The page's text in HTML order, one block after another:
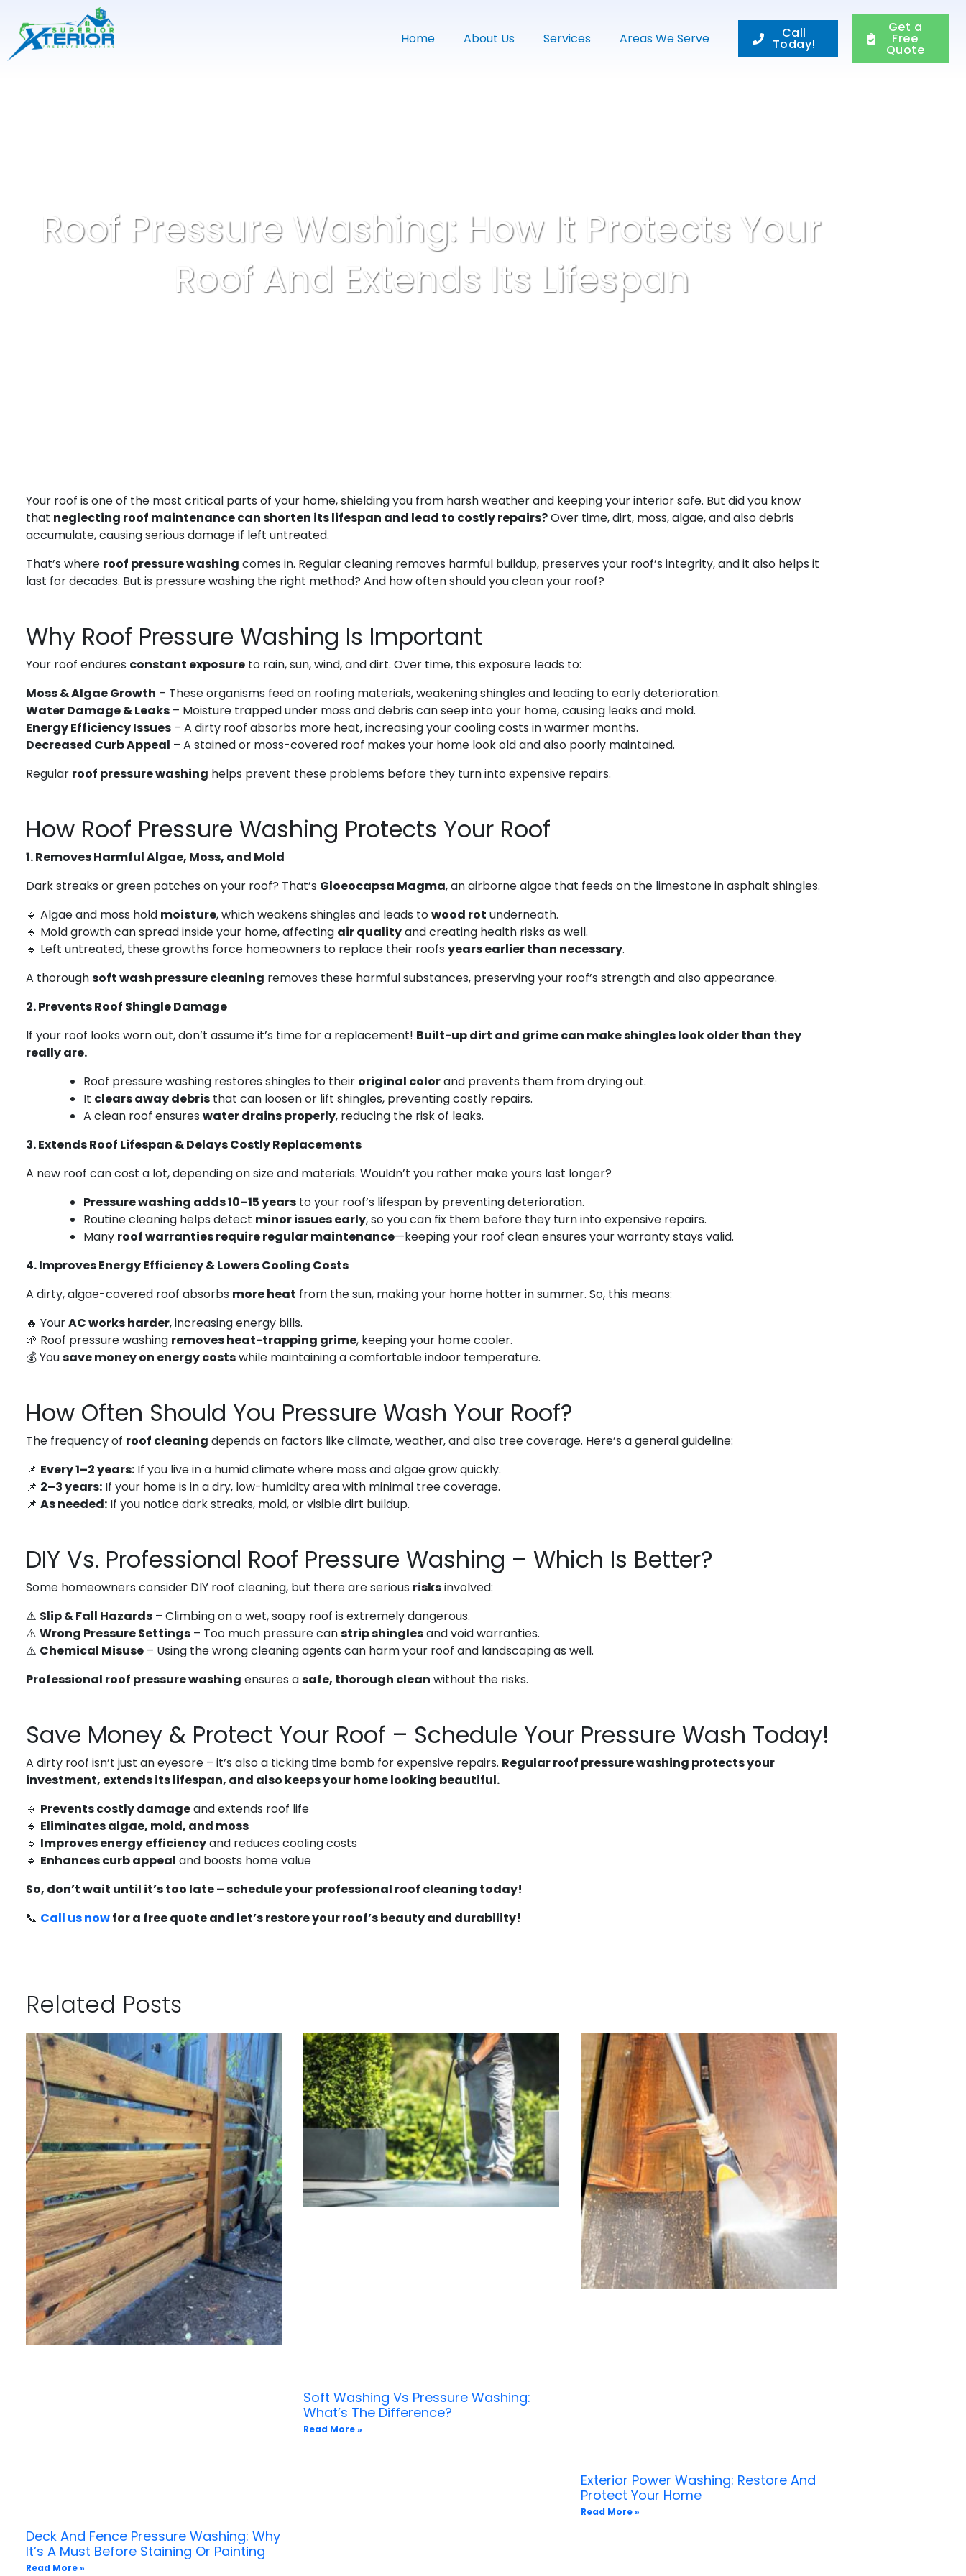
content
Home About Us Services Areas We Serve Call
Today!
Get a
Free
Quote
Roof Pressure Washing: How It Protects Your
Roof And Extends Its Lifespan
Your roof is one of the most critical parts of your home, shielding you from harsh weather and keeping your interior safe. But did you know
that neglecting roof maintenance can shorten its lifespan and lead to costly repairs?Over time, dirt, moss, algae, and also debris
accumulate, causing serious damage if left untreated.
That’s where roof pressure washing comes in. Regular cleaning removes harmful buildup, preserves your roof’s integrity, and it also helps it
last for decades. But is pressure washing the right method? And how often should you clean your roof?
Why Roof Pressure Washing Is Important
Your roof endures constant exposure to rain, sun, wind, and dirt. Over time, this exposure leads to:
Moss & Algae Growth – These organisms feed on roofing materials, weakening shingles and leading to early deterioration.
Water Damage & Leaks – Moisture trapped under moss and debris can seep into your home, causing leaks and mold.
Energy Efficiency Issues – A dirty roof absorbs more heat, increasing your cooling costs in warmer months.
Decreased Curb Appeal – A stained or moss-covered roof makes your home look old and also poorly maintained.
Regular roof pressure washing helps prevent these problems before they turn into expensive repairs.
How Roof Pressure Washing Protects Your Roof
1. Removes Harmful Algae, Moss, and Mold
Dark streaks or green patches on your roof? That’s Gloeocapsa Magma, an airborne algae that feeds on the limestone in asphalt shingles.
🔹 Algae and moss hold moisture, which weakens shingles and leads towood rot underneath.
🔹 Mold growth can spread inside your home, affecting air qualityand creating health risks as well.
🔹 Left untreated, these growths force homeowners to replace their roofs years earlier than necessary.
A thoroughsoft wash pressure cleaning removes these harmful substances, preserving your roof’s strength and also appearance.
2. Prevents Roof Shingle Damage
If your roof looks worn out, don’t assume it’s time for a replacement! Built-up dirt and grime can make shingles look older than they
really are.
Roof pressure washing restores shingles to their original colorand prevents them from drying out.
It clears away debris that can loosen or lift shingles, preventing costly repairs.
A clean roof ensures water drains properly, reducing the risk of leaks.
3. Extends Roof Lifespan & Delays Costly Replacements
A new roof can cost a lot, depending on size and materials. Wouldn’t you rather make yours last longer?
Pressure washing adds 10–15 years to your roof’s lifespan by preventing deterioration.
Routine cleaning helps detect minor issues early, so you can fix them before they turn into expensive repairs.
Many roof warranties require regular maintenance—keeping your roof clean ensures your warranty stays valid.
4. Improves Energy Efficiency & Lowers Cooling Costs
A dirty, algae-covered roof absorbs more heat from the sun, making your home hotter in summer. So, this means:
🔥 YourAC works harder, increasing energy bills.
🌱 Roof pressure washing removes heat-trapping grime, keeping your home cooler.
💰 Yousave money on energy costswhile maintaining a comfortable indoor temperature.
How Often Should You Pressure Wash Your Roof?
The frequency of roof cleaning depends on factors like climate, weather, and also tree coverage. Here’s a general guideline:
📌 Every 1–2 years: If you live in a humid climate where moss and algae grow quickly.
📌 2–3 years: If your home is in a dry, low-humidity area with minimal tree coverage.
📌 As needed: If you notice dark streaks, mold, or visible dirt buildup.
DIY Vs. Professional Roof Pressure Washing – Which Is Better?
Some homeowners consider DIY roof cleaning, but there are serious risksinvolved:
⚠️ Slip & Fall Hazards – Climbing on a wet, soapy roof is extremely dangerous.
⚠️ Wrong Pressure Settings – Too much pressure canstrip shinglesand void warranties.
⚠️ Chemical Misuse – Using the wrong cleaning agents can harm your roof and landscaping as well.
Professional roof pressure washing ensures asafe, thorough clean without the risks.
Save Money & Protect Your Roof – Schedule Your Pressure Wash Today!
A dirty roof isn’t just an eyesore – it’s also a ticking time bomb for expensive repairs. Regular roof pressure washing protects your
investment, extends its lifespan, and also keeps your home looking beautiful.
🔹 Prevents costly damageand extends roof life
🔹 Eliminates algae, mold, and moss
🔹 Improves energy efficiencyand reduces cooling costs
🔹 Enhances curb appeal and boosts home value
So, don’t wait until it’s too late – schedule your professional roof cleaning today!
📞 Call us nowfor a free quote and let’s restore your roof’s beauty and durability!
Related Posts
Deck And Fence Pressure Washing: Why
It’s A Must Before Staining Or Painting
Read More »
Soft Washing Vs Pressure Washing:
What’s The Difference?
Read More »
Exterior Power Washing: Restore And
Protect Your Home
Read More »